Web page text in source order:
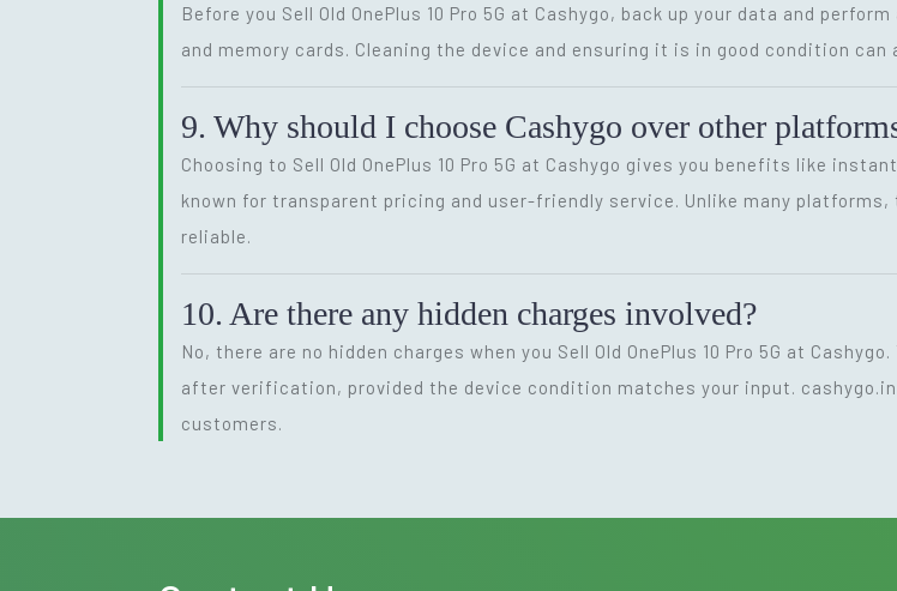
Before you Sell Old OnePlus 10 Pro 5G at Cashygo, back up your data and
and memory cards. Cleaning the device and ensuring it is in good condition can
9. Why should I choose Cashygo over other
Choosing to Sell Old OnePlus 10 Pro 5G at Cashygo gives you benefits like
known for transparent pricing and user-friendly service. Unlike many
reliable.
10. Are there any hidden charges involved?
No, there are no hidden charges when you Sell Old OnePlus 10 Pro 5G at
after verification, provided the device condition matches your input.
customers.